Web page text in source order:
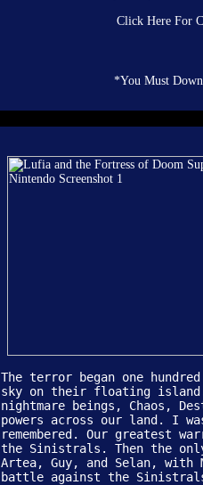
Click Here For
*You Must
The terror began one
sky on their floating island.
nightmare beings, Chaos,
powers across our land. I
remembered. Our greatest
the Sinistrals. Then the
Artea, Guy, and Selan, with
battle against the Sinistrals